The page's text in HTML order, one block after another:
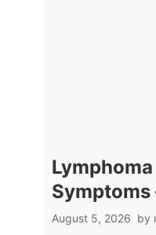
Lymphoma
Symptoms
Nodes
August 5, 2026 by